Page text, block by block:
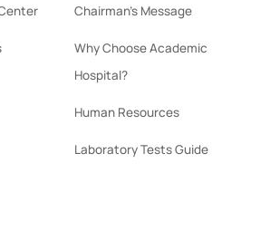
Chairman's Message
Why Choose Academic
Hospital?
Human Resources
Laboratory Tests Guide